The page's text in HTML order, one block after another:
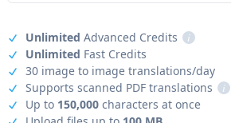
Unlimited Advanced Credits
i
Unlimited Fast Credits
30 image to image translations/day
Supports scanned PDF translations
i
Up to 150,000characters at once